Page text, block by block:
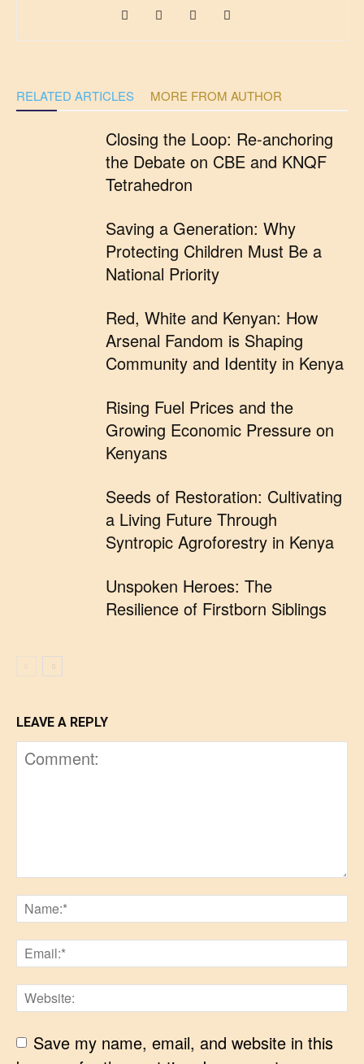
RELATED ARTICLES MORE FROM AUTHOR
Closing the Loop: Re-anchoring
the Debate on CBE and KNQF
Tetrahedron
Saving a Generation: Why
Protecting Children Must Be a
National Priority
Red, White and Kenyan: How
Arsenal Fandom is Shaping
Community and Identity in Kenya
Rising Fuel Prices and the
Growing Economic Pressure on
Kenyans
Seeds of Restoration: Cultivating
a Living Future Through
Syntropic Agroforestry in Kenya
Unspoken Heroes: The
Resilience of Firstborn Siblings
LEAVE A REPLY
Save my name, email, and website in this